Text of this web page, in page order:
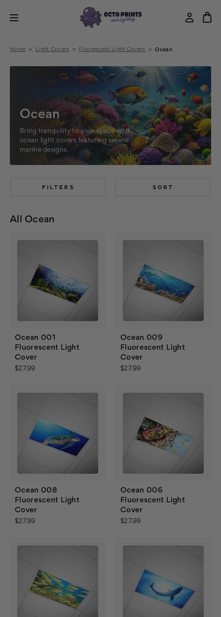
Home Light Covers Fluorescent Light Covers Ocean
Ocean
Bring tranquility to your space with
ocean light covers featuring serene
marine designs.
FILTERS SORT
All Ocean
Ocean 001
Fluorescent Light
Cover
$27.99
Ocean 009
Fluorescent Light
Cover
$27.99
Ocean 008
Fluorescent Light
Cover
$27.99
Ocean 006
Fluorescent Light
Cover
$27.99